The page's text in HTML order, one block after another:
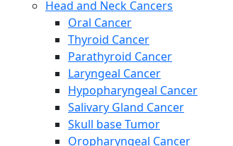
Head and Neck Cancers
Oral Cancer
Thyroid Cancer
Parathyroid Cancer
Laryngeal Cancer
Hypopharyngeal Cancer
Salivary Gland Cancer
Skull base Tumor
Oropharyngeal Cancer